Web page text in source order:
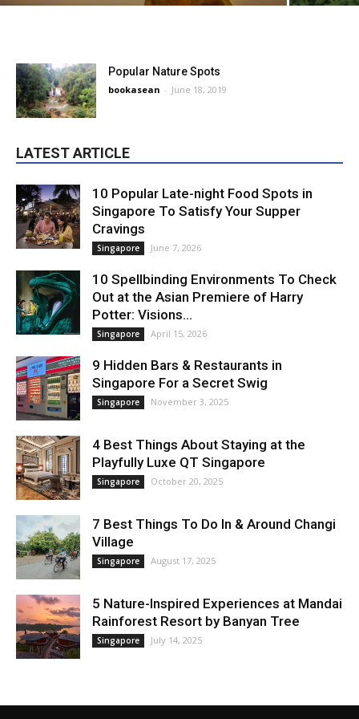
Popular Nature Spots
bookasean - June 18, 2019
LATEST ARTICLE
10 Popular Late-night Food Spots in
Singapore To Satisfy Your Supper
Cravings
Singapore June 7, 2026
10 Spellbinding Environments To Check
Out at the Asian Premiere of Harry
Potter: Visions...
Singapore April 15, 2026
9 Hidden Bars & Restaurants in
Singapore For a Secret Swig
Singapore November 3, 2025
4 Best Things About Staying at the
Playfully Luxe QT Singapore
Singapore October 20, 2025
7 Best Things To Do In & Around Changi
Village
Singapore August 17, 2025
5 Nature-Inspired Experiences at Mandai
Rainforest Resort by Banyan Tree
Singapore July 14, 2025